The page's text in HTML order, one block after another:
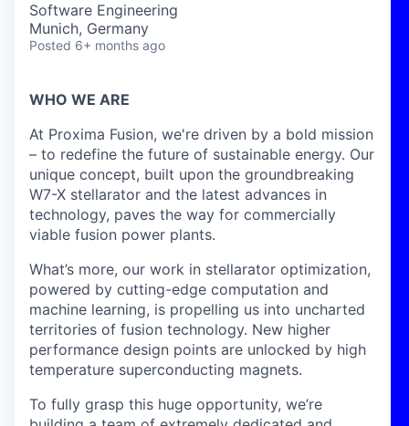
Software Engineering
Munich, Germany
Posted 6+ months ago
WHO WE ARE
At Proxima Fusion, we're driven by a bold mission
– to redefine the future of sustainable energy. Our
unique concept, built upon the groundbreaking
W7-X stellarator and the latest advances in
technology, paves the way for commercially
viable fusion power plants.
What’s more, our work in stellarator optimization,
powered by cutting-edge computation and
machine learning, is propelling us into uncharted
territories of fusion technology. New higher
performance design points are unlocked by high
temperature superconducting magnets.
To fully grasp this huge opportunity, we’re